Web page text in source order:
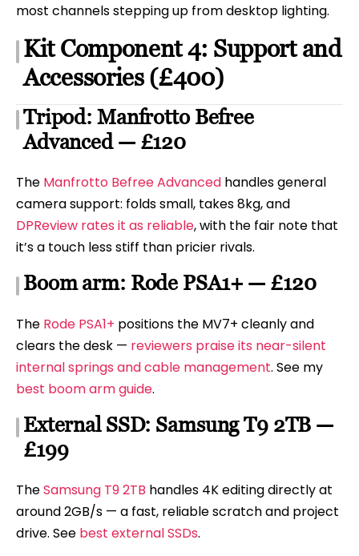
most channels stepping up from desktop lighting.
Kit Component 4: Support and
Accessories (£400)
Tripod: Manfrotto Befree
Advanced — £120
The Manfrotto Befree Advanced handles general
camera support: folds small, takes 8kg, and
DPReview rates it as reliable, with the fair note that
it’s a touch less stiff than pricier rivals.
Boom arm: Rode PSA1+ — £120
The Rode PSA1+ positions the MV7+ cleanly and
clears the desk — reviewers praise its near-silent
internal springs and cable management. See my
best boom arm guide.
External SSD: Samsung T9 2TB —
£199
TheSamsung T9 2TB handles 4K editing directly at
around 2GB/s — a fast, reliable scratch and project
drive. See best external SSDs.